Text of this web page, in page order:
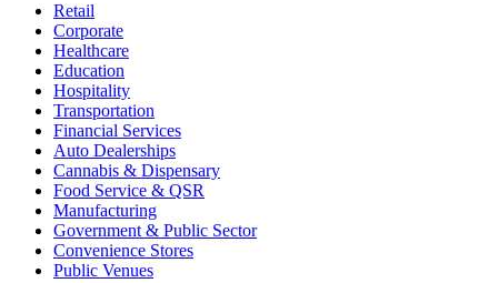
Retail
Corporate
Healthcare
Education
Hospitality
Transportation
Financial Services
Auto Dealerships
Cannabis & Dispensary
Food Service & QSR
Manufacturing
Government & Public Sector
Convenience Stores
Public Venues